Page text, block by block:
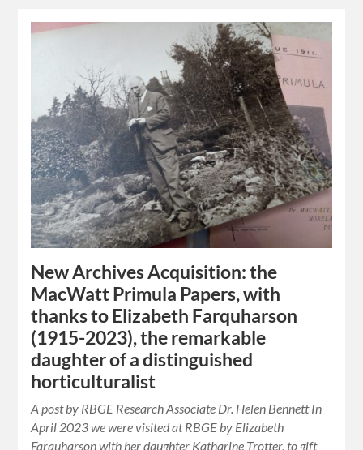
New Archives Acquisition: the
MacWatt Primula Papers, with
thanks to Elizabeth Farquharson
(1915-2023), the remarkable
daughter of a distinguished
horticulturalist
A post by RBGE Research Associate Dr. Helen Bennett In
April 2023 we were visited at RBGE by Elizabeth
Farquharson with her daughter Katharine Trotter, to gift